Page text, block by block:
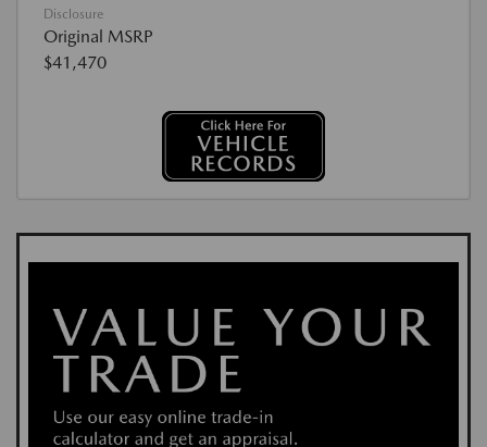
Disclosure
Original MSRP
$41,470